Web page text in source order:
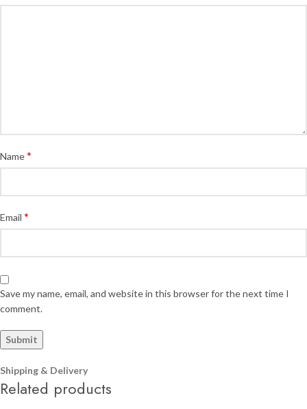
Name*
Email *
Save my name, email, and website in this browser for the next time I
comment.
Shipping & Delivery
Related products